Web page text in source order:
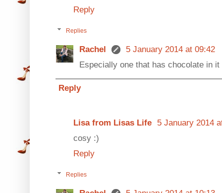
Reply
Replies
Rachel
5 January 2014 at 09:42
Especially one that has chocolate in it
Reply
Lisa from Lisas Life 5 January 2014
cosy :)
Reply
Replies